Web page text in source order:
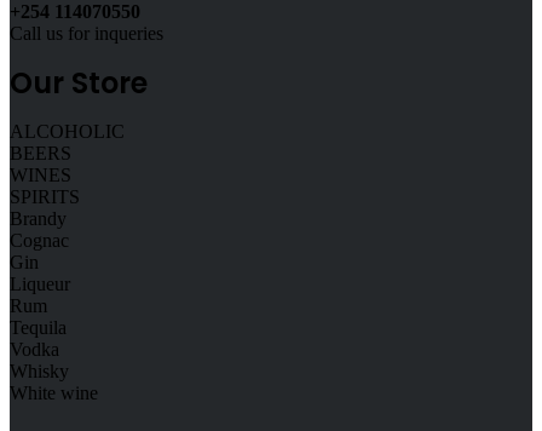
+254 114070550
Call us for inqueries
Our Store
ALCOHOLIC
BEERS
WINES
SPIRITS
Brandy
Cognac
Gin
Liqueur
Rum
Tequila
Vodka
Whisky
White wine